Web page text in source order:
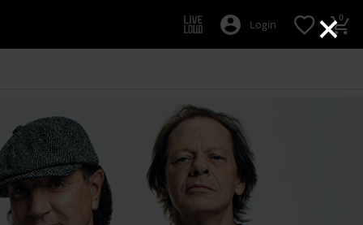
×
Login 0